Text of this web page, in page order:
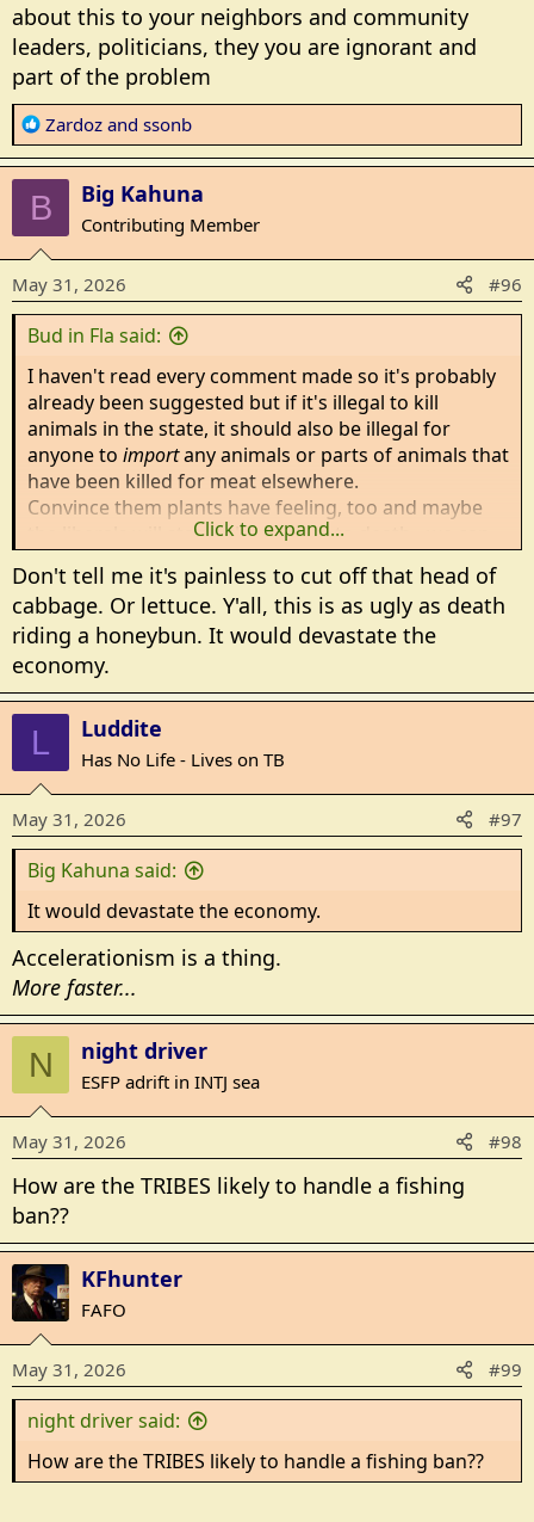
:
about this to your neighbors and community
leaders, politicians, they you are ignorant and
part of the problem
R
e
a
c
t
i
o
n
:
Zardoz and ssonb
B Big Kahuna
Contributing Member
May 31, 2026 #96
Bud in Fla said:
I haven't read every comment made so it's probably
already been suggested but if it's illegal to kill
animals in the state, it should also be illegal for
anyone to importany animals or parts of animals that
have been killed for meat elsewhere.
Convince them plants have feeling, too and maybe
the liberals will starve themselves to death - we can
The idiots will have to leave the state to buy a
hamburger!
Click to expand...
Don't tell me it's painless to cut off that head of
cabbage. Or lettuce. Y'all, this is as ugly as death
riding a honeybun. It would devastate the
economy.
L Luddite
Has No Life - Lives on TB
May 31, 2026 #97
Big Kahuna said:
It would devastate the economy.
Accelerationism is a thing.
More faster...
N night driver
ESFP adrift in INTJ sea
May 31, 2026 #98
How are the TRIBES likely to handle a fishing
ban??
KFhunter
FAFO
May 31, 2026 #99
night driver said:
How are the TRIBES likely to handle a fishing ban??